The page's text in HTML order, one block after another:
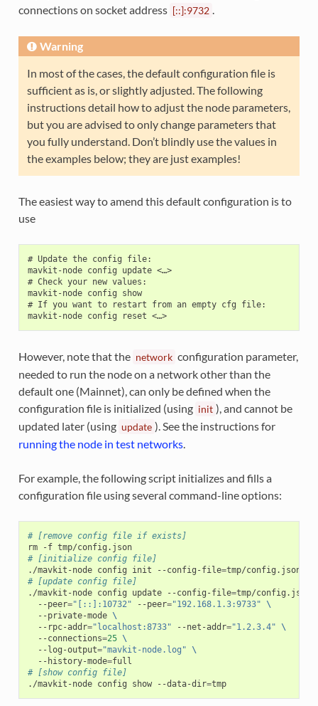
connections on socket address [::]:9732 .
Warning
In most of the cases, the default configuration file is
sufficient as is, or slightly adjusted. The following
instructions detail how to adjust the node parameters,
but you are advised to only change parameters that
you fully understand. Don’t blindly use the values in
the examples below; they are just examples!
The easiest way to amend this default configuration is to
use
# Update the config file:
mavkit-node config update <…>
# Check your new values:
mavkit-node config show
# If you want to restart from an empty cfg file:
mavkit-node config reset <…>
However, note that the network configuration parameter,
needed to run the node on a network other than the
default one (Mainnet), can only be defined when the
configuration file is initialized (using init ), and cannot be
updated later (using update ). See the instructions for
running the node in test networks.
For example, the following script initializes and fills a
configuration file using several command-line options:
# [remove config file if exists]
rm
-f
tmp/config.json
# [initialize config file]
./mavkit-node config init --config-file=tmp/config.json
# [update config file]
./mavkit-node config update --config-file=tmp/config.json
--peer="[::]:10732" --peer="192.168.1.3:9733"
\
--private-mode \
--rpc-addr="localhost:8733" --net-addr="1.2.3.4"
\
--connections=25 \
--log-output="mavkit-node.log"
\
--history-mode=
# [show config file]
./mavkit-node config show --data-dir= tmp